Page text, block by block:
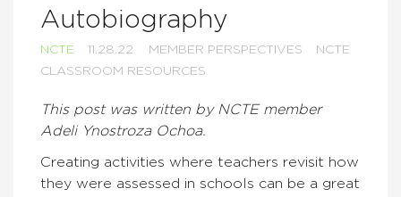
Autobiography
NCTE 11.28.22 MEMBER PERSPECTIVES
NCTE
CLASSROOM RESOURCES
This post was written by NCTE member
Adeli Ynostroza Ochoa.
Creating activities where teachers revisit how
they were assessed in schools can be a great